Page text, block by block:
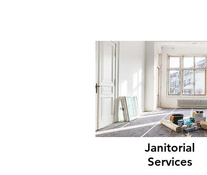
Janitorial
Services